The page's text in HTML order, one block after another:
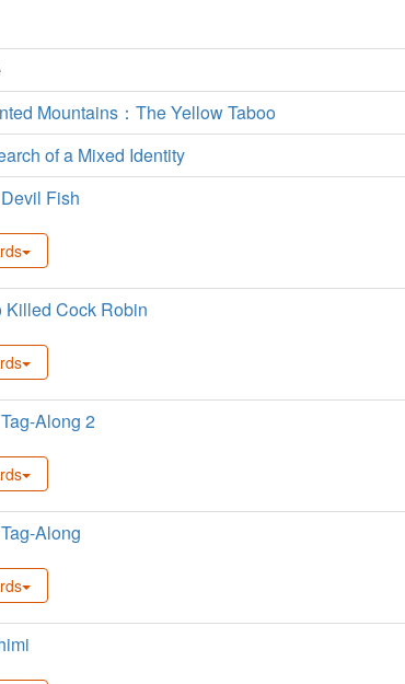
Mountains：The Yellow Taboo
of a Mixed Identity
Fish
Killed Cock Robin
Along 2
Along